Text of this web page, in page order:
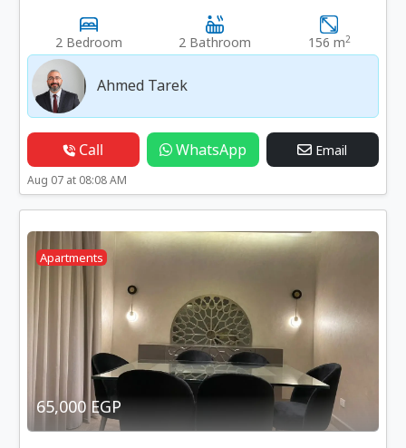
2 Bedroom 2 Bathroom 156 m2
Ahmed Tarek
Call WhatsApp Email
Aug 07 at 08:08 AM
Apartments
65,000 EGP